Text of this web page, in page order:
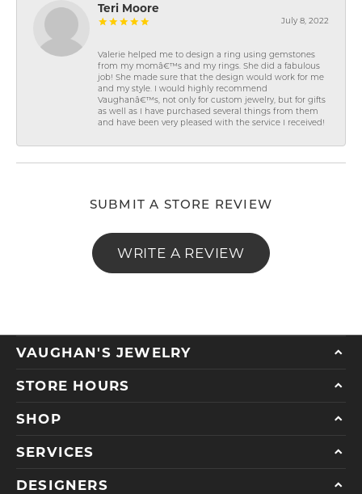
Teri Moore
July 8, 2022
Valerie helped me to design a ring using gemstones
from my momâ€™s and my rings. She did a fabulous
job! She made sure that the design would work for me
and my style. I would highly recommend
Vaughanâ€™s, not only for custom jewelry, but for gifts
as well as I have purchased several things from them
and have been very pleased with the service I received!
SUBMIT A STORE REVIEW
WRITE A REVIEW
VAUGHAN'S JEWELRY
STORE HOURS
SHOP
SERVICES
DESIGNERS